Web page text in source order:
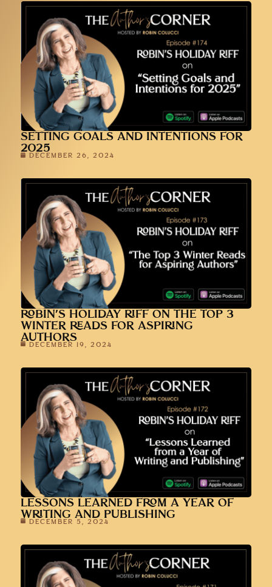
SETTING GOALS AND INTENTIONS FOR
2025
DECEMBER 26, 2024
ROBIN’S HOLIDAY RIFF ON THE TOP 3
WINTER READS FOR ASPIRING
AUTHORS
DECEMBER 19, 2024
LESSONS LEARNED FROM A YEAR OF
WRITING AND PUBLISHING
DECEMBER 5, 2024